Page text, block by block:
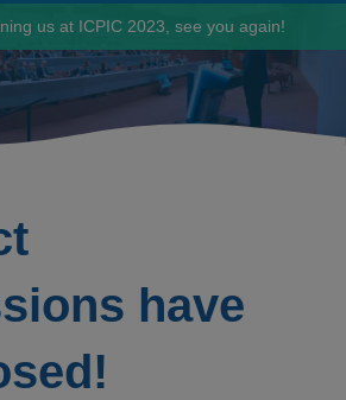
us at ICPIC 2023, see you again!
have